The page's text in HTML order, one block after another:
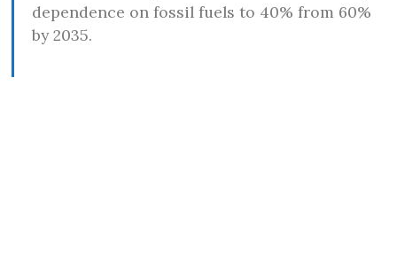
dependence on fossil fuels to 40% from 60%
by 2035.